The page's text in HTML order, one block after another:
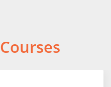
Courses